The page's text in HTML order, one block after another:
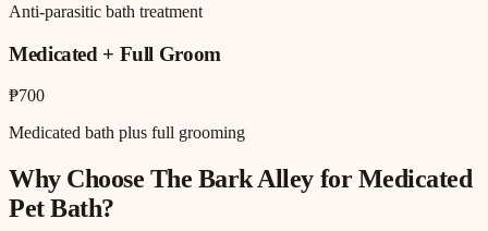
Anti-parasitic bath treatment
Medicated + Full Groom
₱700
Medicated bath plus full grooming
Why Choose The Bark Alley forMedicated
Pet Bath?